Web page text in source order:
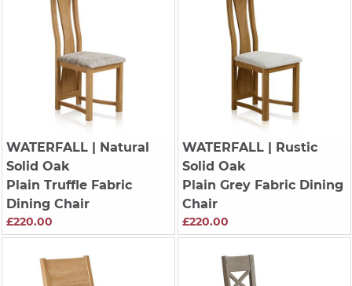
WATERFALL| Natural
Solid Oak
Plain Truffle Fabric
Dining Chair
£220.00
WATERFALL| Rustic
Solid Oak
Plain Grey Fabric Dining
Chair
£220.00